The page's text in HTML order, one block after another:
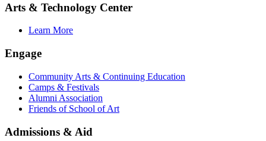
Arts & Technology Center
Learn More
Engage
Community Arts & Continuing Education
Camps & Festivals
Alumni Association
Friends of School of Art
Admissions & Aid